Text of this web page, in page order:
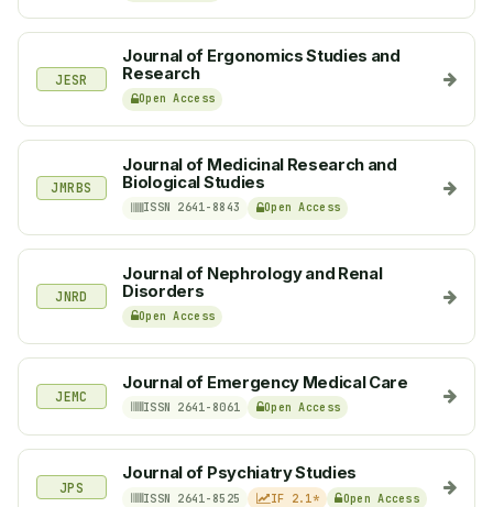
JESR
Journal of Ergonomics Studies and
Research
Open Access
JMRBS
Journal of Medicinal Research and
Biological Studies
ISSN 2641-8843 Open Access
JNRD
Journal of Nephrology and Renal
Disorders
Open Access
JEMC
Journal of Emergency Medical Care
ISSN 2641-8061 Open Access
JPS
Journal of Psychiatry Studies
ISSN 2641-8525 IF 2.1* Open Access